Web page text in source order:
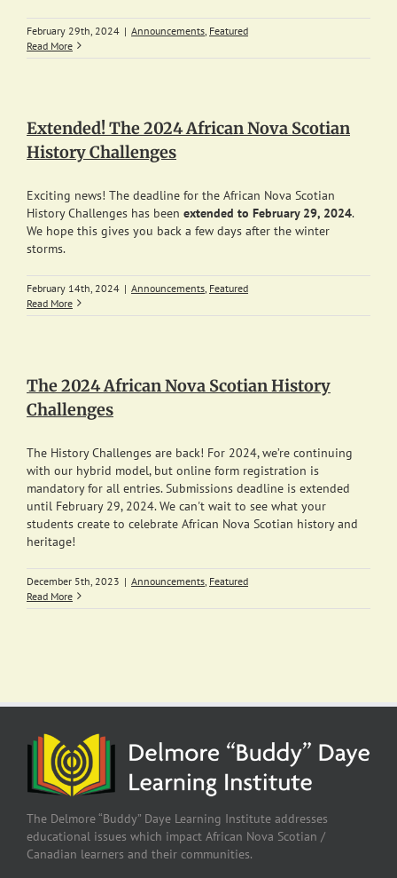
February 29th, 2024 | Announcements Featured
Read More
Extended! The 2024 African Nova Scotian
History Challenges
Exciting news! The deadline for the African Nova Scotian
History Challenges has been extended to February 29, 2024.
We hope this gives you back a few days after the winter
storms.
February 14th, 2024 | Announcements Featured
Read More
The 2024 African Nova Scotian History
Challenges
The History Challenges are back! For 2024, we’re continuing
with our hybrid model, but online form registration is
mandatory for all entries. Submissions deadline is extended
until February 29, 2024. We can't wait to see what your
students create to celebrate African Nova Scotian history and
heritage!
December 5th, 2023 | Announcements Featured
Read More
The Delmore “Buddy” Daye Learning Institute addresses
educational issues which impact African Nova Scotian /
Canadian learners and their communities.